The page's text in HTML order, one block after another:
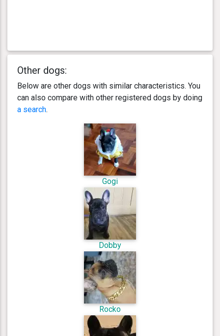
Other dogs:
Below are other dogs with similar characteristics. You
can also compare with other registered dogs by doing
a search.
Gogi
Dobby
Rocko